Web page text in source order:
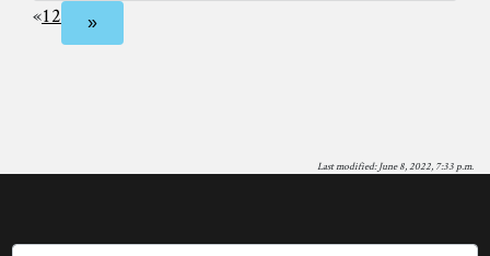
«12 »
Last modified: June 8, 2022, 7:33 p.m.